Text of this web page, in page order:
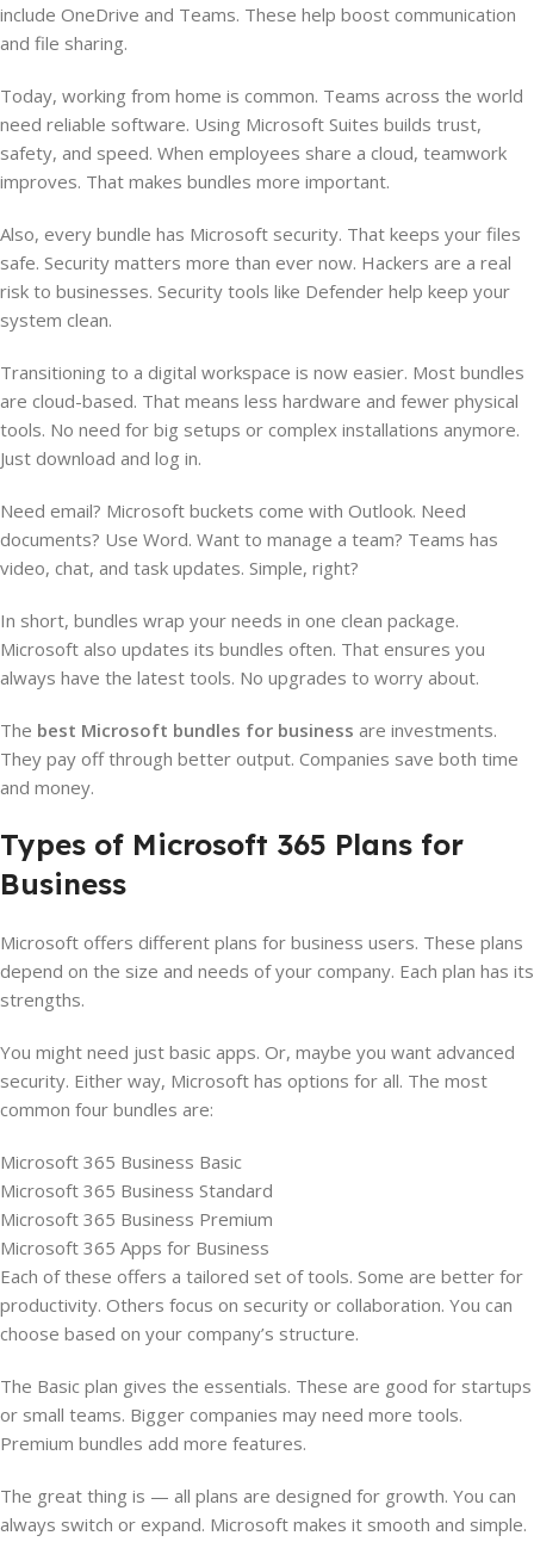
include OneDrive and Teams. These help boost communication
and file sharing.
Today, working from home is common. Teams across the world
need reliable software. Using Microsoft Suites builds trust,
safety, and speed. When employees share a cloud, teamwork
improves. That makes bundles more important.
Also, every bundle has Microsoft security. That keeps your files
safe. Security matters more than ever now. Hackers are a real
risk to businesses. Security tools like Defender help keep your
system clean.
Transitioning to a digital workspace is now easier. Most bundles
are cloud-based. That means less hardware and fewer physical
tools. No need for big setups or complex installations anymore.
Just download and log in.
Need email? Microsoft buckets come with Outlook. Need
documents? Use Word. Want to manage a team? Teams has
video, chat, and task updates. Simple, right?
In short, bundles wrap your needs in one clean package.
Microsoft also updates its bundles often. That ensures you
always have the latest tools. No upgrades to worry about.
The best Microsoft bundles for business are investments.
They pay off through better output. Companies save both time
and money.
Types of Microsoft 365 Plans for
Business
Microsoft offers different plans for business users. These plans
depend on the size and needs of your company. Each plan has its
strengths.
You might need just basic apps. Or, maybe you want advanced
security. Either way, Microsoft has options for all. The most
common four bundles are:
Microsoft 365 Business Basic
Microsoft 365 Business Standard
Microsoft 365 Business Premium
Microsoft 365 Apps for Business
Each of these offers a tailored set of tools. Some are better for
productivity. Others focus on security or collaboration. You can
choose based on your company’s structure.
The Basic plan gives the essentials. These are good for startups
or small teams. Bigger companies may need more tools.
Premium bundles add more features.
The great thing is — all plans are designed for growth. You can
always switch or expand. Microsoft makes it smooth and simple.